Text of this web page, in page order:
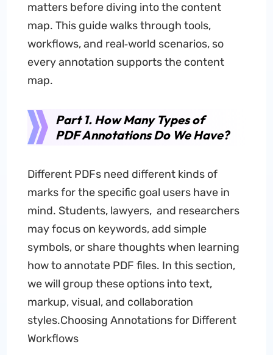
matters before diving into the content
map. This guide walks through tools,
workflows, and real‑world scenarios, so
every annotation supports the content
map.
Part 1. How Many Types of
PDF Annotations Do We Have?
Different PDFs need different kinds of
marks for the specific goal users have in
mind. Students, lawyers, and researchers
may focus on keywords, add simple
symbols, or share thoughts when learning
how to annotate PDF files. In this section,
we will group these options into text,
markup, visual, and collaboration
styles.Choosing Annotations for Different
Workflows